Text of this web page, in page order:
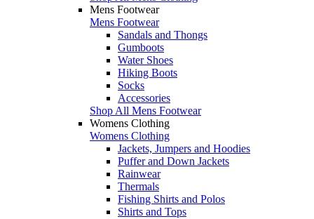
Mens Footwear
Mens Footwear
Sandals and Thongs
Gumboots
Water Shoes
Hiking Boots
Socks
Accessories
Shop All Mens Footwear
Womens Clothing
Womens Clothing
Jackets, Jumpers and Hoodies
Puffer and Down Jackets
Rainwear
Thermals
Fishing Shirts and Polos
Shirts and Tops